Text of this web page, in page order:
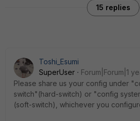
15 replies
Toshi_Esumi
SuperUser
Forum|Forum|1
Please share us your config under
switch"(hard-switch) or "config
(soft-switch), whichever you